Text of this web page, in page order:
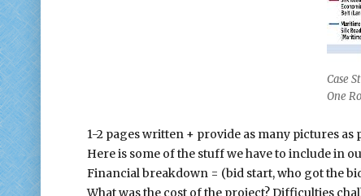
Case
One
1-2 pages written + provide as many pictures as
Here is some of the stuff we have to include in
Financial breakdown = (bid start, who got the
What was the cost of the project? Difficulties